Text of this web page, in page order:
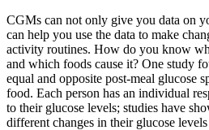
CGMs can not only give you data on
can help you use the data to make
activity routines. How do you know
and which foods cause it? One study
equal and opposite post-meal glucose
food. Each person has an individual
to their glucose levels; studies have
different changes in their glucose